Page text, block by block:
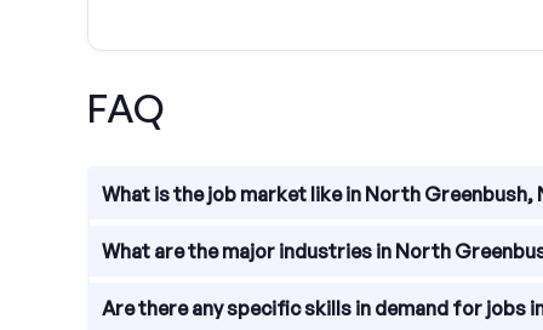
FAQ
What is the job market like in North Greenbush,
The job market in North Greenbush, New York is
What are the major industries in North
North Greenbush, New York has a diverse
Are there any specific skills in demand for jobs